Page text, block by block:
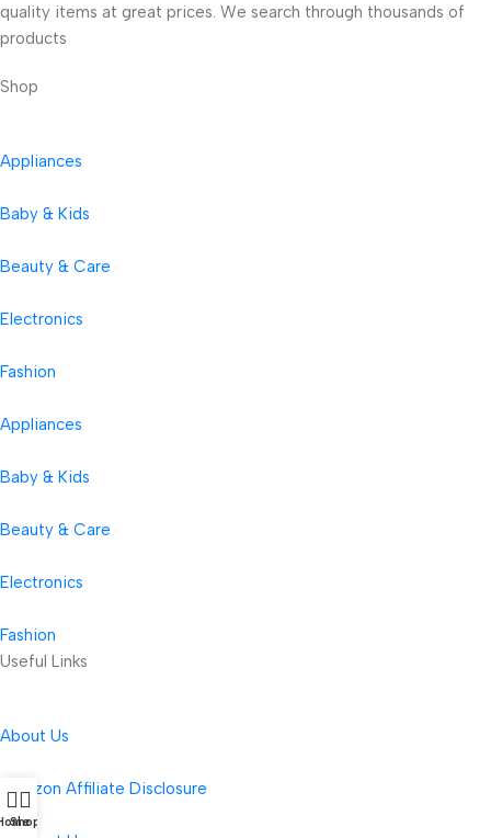
quality items at great prices. We search through thousands of
products
Shop
Appliances
Baby & Kids
Beauty & Care
Electronics
Fashion
Appliances
Baby & Kids
Beauty & Care
Electronics
Fashion
Useful Links
About Us
Amazon Affiliate Disclosure
Shop